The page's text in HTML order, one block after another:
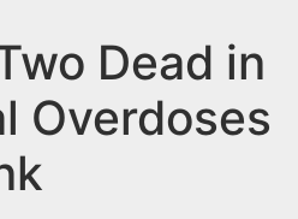
n
u
Dead in
Overdoses